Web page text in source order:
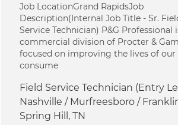
Job LocationGrand RapidsJob
Description(Internal Job Title - Sr.
Service Technician) P&G Professional
commercial division of Procter &
focused on improving the lives of our
consume
Field Service Technician (Entry
Nashville / Murfreesboro /
Spring Hill, TN